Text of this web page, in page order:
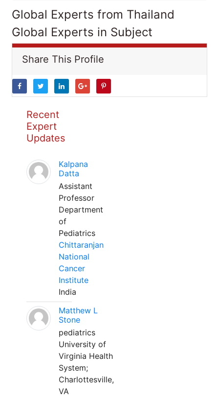
Global Experts from Thailand
Global Experts in Subject
Share This Profile
Recent
Expert
Updates
Kalpana
Datta
Assistant
Professor
Department
of
Pediatrics
Chittaranjan
National
Cancer
Institute
India
Matthew L
Stone
pediatrics
University of
Virginia Health
System;
Charlottesville,
VA